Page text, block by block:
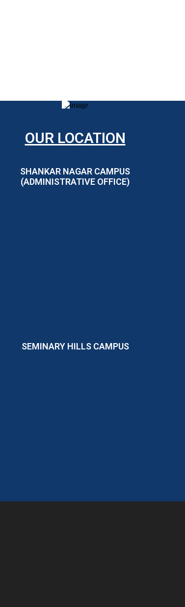
OUR LOCATION
SHANKAR NAGAR CAMPUS
(ADMINISTRATIVE OFFICE)
SEMINARY HILLS CAMPUS